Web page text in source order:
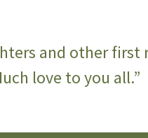
and other first
love to you all.”